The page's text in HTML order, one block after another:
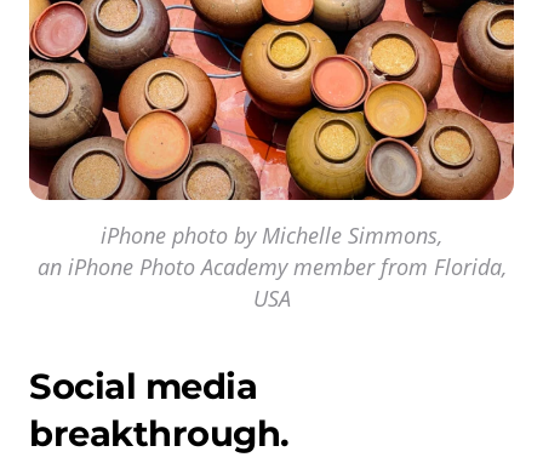
iPhone photo by Michelle Simmons,
an iPhone Photo Academy member from Florida,
USA
Social media
breakthrough.